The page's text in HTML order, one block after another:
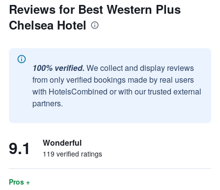
Reviews for Best Western Plus
Chelsea Hotel
100% verified. We collect and display reviews
from only verified bookings made by real users
with HotelsCombined or with our trusted external
partners.
9.1 Wonderful
119 verified ratings
Pros +